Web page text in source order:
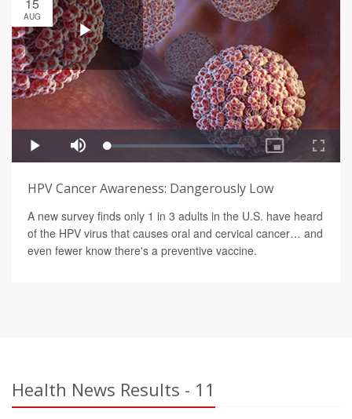
AUG
HPV Cancer Awareness: Dangerously Low
A new survey finds only 1 in 3 adults in the U.S. have heard
of the HPV virus that causes oral and cervical cancer… and
even fewer know there's a preventive vaccine.
Health News Results - 11